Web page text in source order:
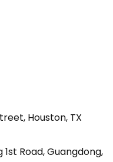
Houston, TX
1st Road, Guangdong,